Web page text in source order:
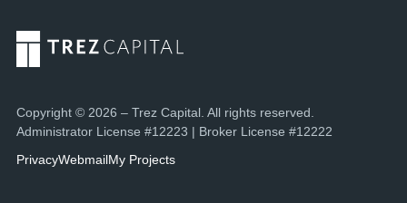
Copyright © 2026 – Trez Capital. All rights reserved.
Administrator License #12223 | Broker License #12222
PrivacyWebmailMy Projects